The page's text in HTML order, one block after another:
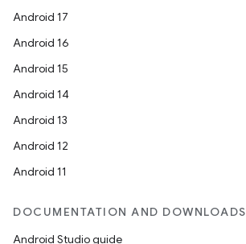
Android 17
Android 16
Android 15
Android 14
Android 13
Android 12
Android 11
DOCUMENTATION AND DOWNLOADS
Android Studio guide